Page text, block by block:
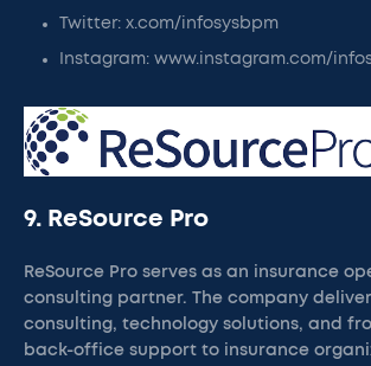
Twitter: x.com/infosysbpm
Instagram: www.instagram.com/
9. ReSource Pro
ReSource Pro serves as an insurance
consulting partner. The company
consulting, technology solutions, and
back-office support to insurance